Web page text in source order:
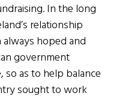
In the long
relationship
hoped and
government
as to help balance
sought to work